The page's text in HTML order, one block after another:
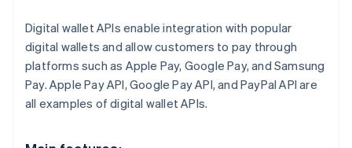
Digital wallet APIs enable integration with popular
digital wallets and allow customers to pay through
platforms such as Apple Pay, Google Pay, and Samsung
Pay. Apple Pay API, Google Pay API, and PayPal API are
all examples of digital wallet APIs.